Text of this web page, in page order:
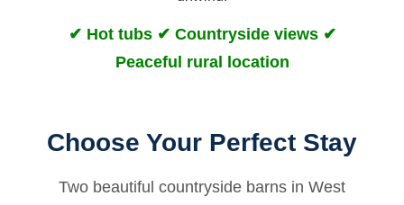
✔ Hot tubs ✔ Countryside views ✔
Peaceful rural location
Choose Your Perfect Stay
Two beautiful countryside barns in West